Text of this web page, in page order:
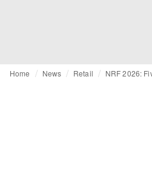
Home News Retail